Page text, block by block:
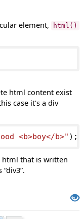
element, html()
html content exist
case it's a div
<b>boy</b>" );
html that is written